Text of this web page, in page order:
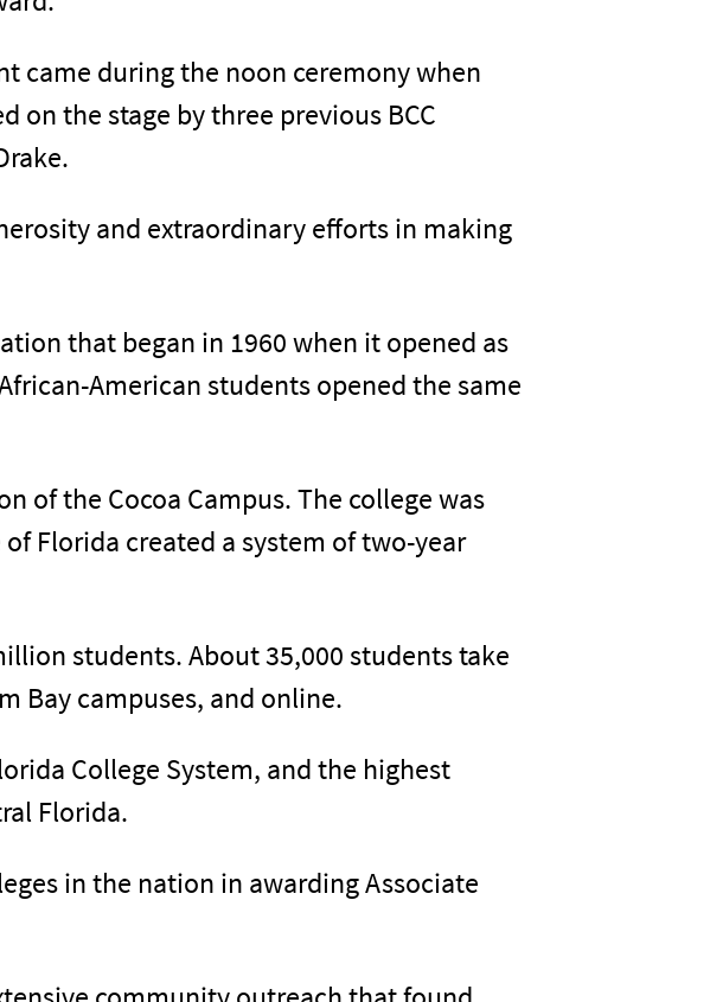
came during the noon ceremony when
on the stage by three previous BCC
and extraordinary efforts in making
that began in 1960 when it opened as
American students opened the same
of the Cocoa Campus. The college was
Florida created a system of two-year
students. About 35,000 students take
Bay campuses, and online.
College System, and the highest
Florida.
in the nation in awarding Associate